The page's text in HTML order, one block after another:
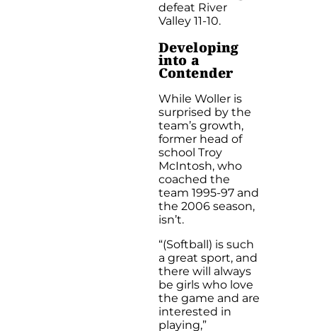
defeat River
Valley 11-10.
Developing
into a
Contender
While Woller is
surprised by the
team’s growth,
former head of
school Troy
McIntosh, who
coached the
team 1995-97 and
the 2006 season,
isn’t.
“(Softball) is such
a great sport, and
there will always
be girls who love
the game and are
interested in
playing,”